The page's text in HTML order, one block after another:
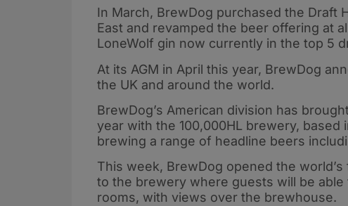
In March, BrewDog purchased the Draft
East and revamped the beer offering at
LoneWolf gin now currently in the top 5
At its AGM in April this year, BrewDog
the UK and around the world.
BrewDog’s American division has
year with the 100,000HL brewery, based
brewing a range of headline beers
This week, BrewDog opened the
to the brewery where guests will be able
rooms, with views over the brewhouse.